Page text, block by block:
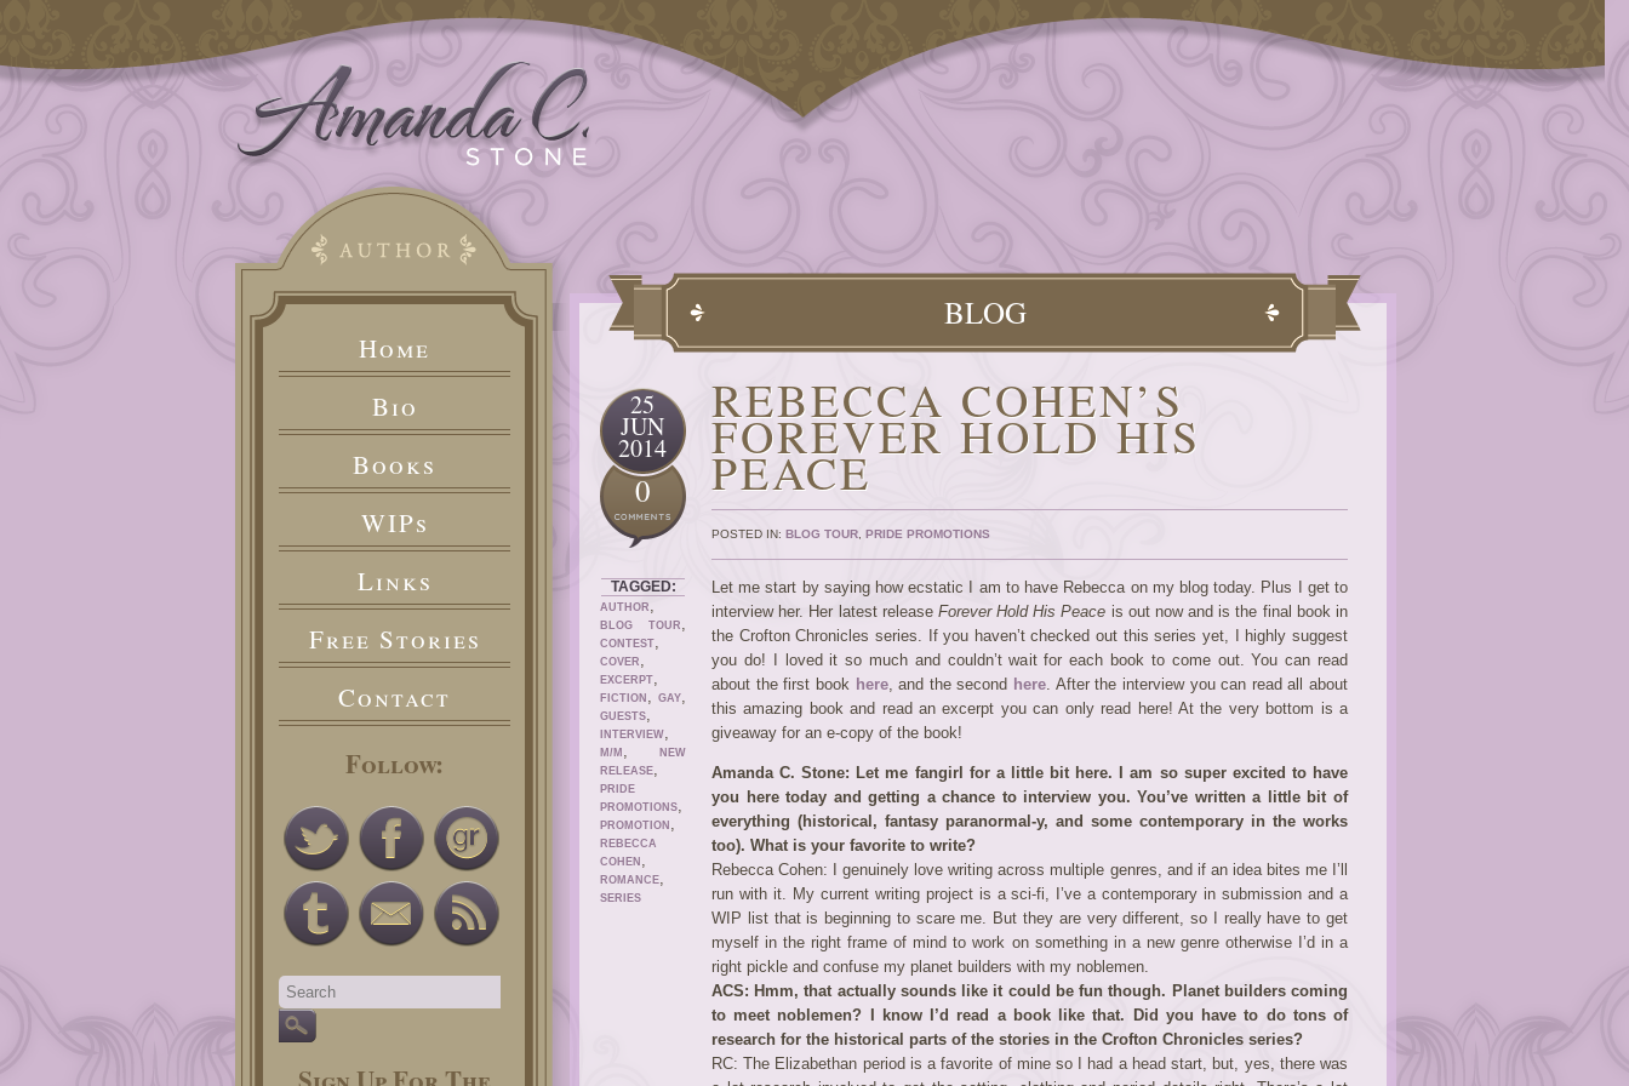
Home
Bio
Books
WIPs
Links
Free Stories
Contact
Follow:
BLOG
25
JUN
2014
0
TAGGED:
AUTHOR ,
BLOG TOUR ,
CONTEST,
COVER ,
EXCERPT,
FICTION , GAY,
GUESTS,
INTERVIEW,
M/M ,
NEW
RELEASE,
PRIDE
PROMOTIONS,
PROMOTION ,
REBECCA
COHEN ,
ROMANCE,
SERIES
REBECCA COHEN’S
FOREVER HOLD HIS
PEACE
POSTED IN: BLOG TOUR PRIDE PROMOTIONS
Let me start by saying how ecstatic I am to have Rebecca on my blog today. Plus I get to
interview her. Her latest release Forever Hold His Peace is out now and is the final book in
the Crofton Chronicles series. If you haven’t checked out this series yet, I highly suggest
you do! I loved it so much and couldn’t wait for each book to come out. You can read
about the first book here, and the second here. After the interview you can read all about
this amazing book and read an excerpt you can only read here! At the very bottom is a
giveaway for an e-copy of the book!
Amanda C. Stone: Let me fangirl for a little bit here. I am so super excited to have
you here today and getting a chance to interview you. You’ve written a little bit of
everything (historical, fantasy paranormal-y, and some contemporary in the works
too). What is your favorite to write?
Rebecca Cohen: I genuinely love writing across multiple genres, and if an idea bites me I’ll
run with it. My current writing project is a sci-fi, I’ve a contemporary in submission and a
WIP list that is beginning to scare me. But they are very different, so I really have to get
myself in the right frame of mind to work on something in a new genre otherwise I’d in a
right pickle and confuse my planet builders with my noblemen.
ACS: Hmm, that actually sounds like it could be fun though. Planet builders coming
to meet noblemen? I know I’d read a book like that. Did you have to do tons of
research for the historical parts of the stories in the Crofton Chronicles series?
RC: The Elizabethan period is a favorite of mine so I had a head start, but, yes, there was